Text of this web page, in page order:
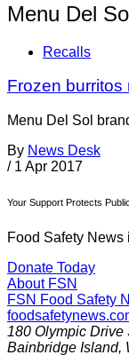
Menu Del
Recalls
Frozen burritos
Menu Del Sol
By News Desk
/ 1 Apr 2017
Your Support Protects
Food Safety News
Donate Today
About FSN
FSN Food Safety
180 Olympic Drive
Bainbridge Island,